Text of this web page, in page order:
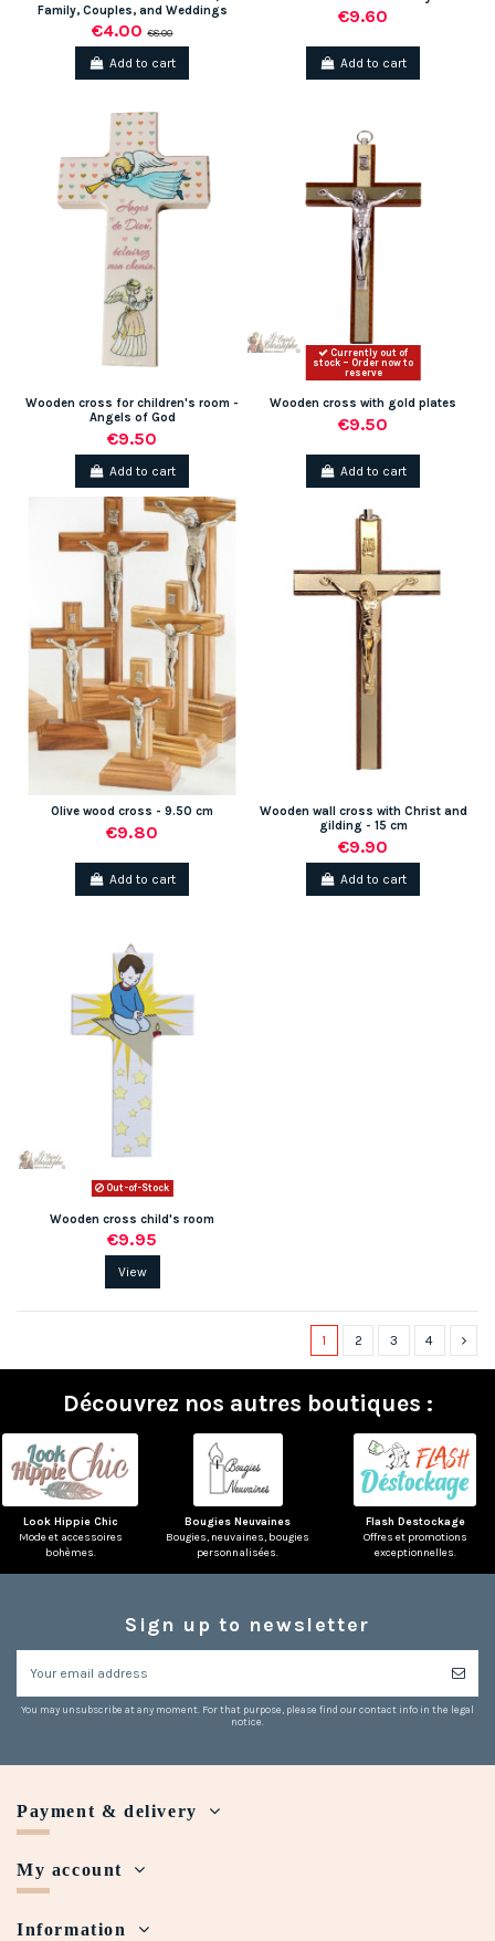
Family, Couples, and Weddings
€4.00€8.00
Add to cart
€9.60
Add to cart
Wooden cross for children's room -
Angels of God
€9.50
Add to cart
Currently out of
stock – Order now to
reserve
Wooden cross with gold plates
€9.50
Add to cart
Olive wood cross - 9.50 cm
€9.80
Add to cart
Wooden wall cross with Christ and
gilding - 15 cm
€9.90
Add to cart
Out-of-Stock
Wooden cross child's room
€9.95
View
1 2 3 4
Découvrez nos autres boutiques :
Look Hippie Chic
Mode et accessoires
bohèmes.
Bougies Neuvaines
Bougies, neuvaines, bougies
personnalisées.
Flash Destockage
Offres et promotions
exceptionnelles.
Sign up to newsletter
You may unsubscribe at any moment. For that purpose, please find our contact info in the legal
notice.
Payment & delivery
My account
Information